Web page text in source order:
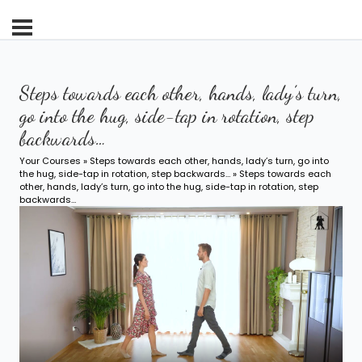
Steps towards each other, hands, lady’s turn,
go into the hug, side-tap in rotation, step
backwards…
Your Courses » Steps towards each other, hands, lady’s turn, go into
the hug, side-tap in rotation, step backwards…» Steps towards each
other, hands, lady’s turn, go into the hug, side-tap in rotation, step
backwards…